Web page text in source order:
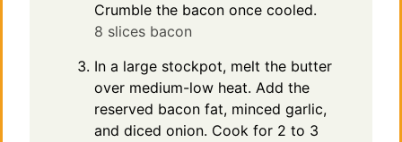
Crumble the bacon once cooled.
8 slices bacon
In a large stockpot, melt the butter
over medium-low heat. Add the
reserved bacon fat, minced garlic,
and diced onion. Cook for 2 to 3